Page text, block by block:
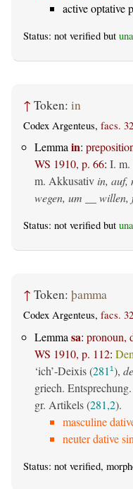
active optative
Status: not verified but
↑ Token: in
Codex Argenteus, facs.
Lemmain:
WS 1910, p. 66: I.
m. Akkusativ in, auf,
wegen, um __ willen,
Status: not verified but
↑ Token: þamma
Codex Argenteus, facs.
Lemma sa: pronoun,
WS 1910, p. 112:
‘ich’-Deixis (281 1),
griech.
gr. Artikels (281,2).
masculine
neuter dative
Status: not verified,